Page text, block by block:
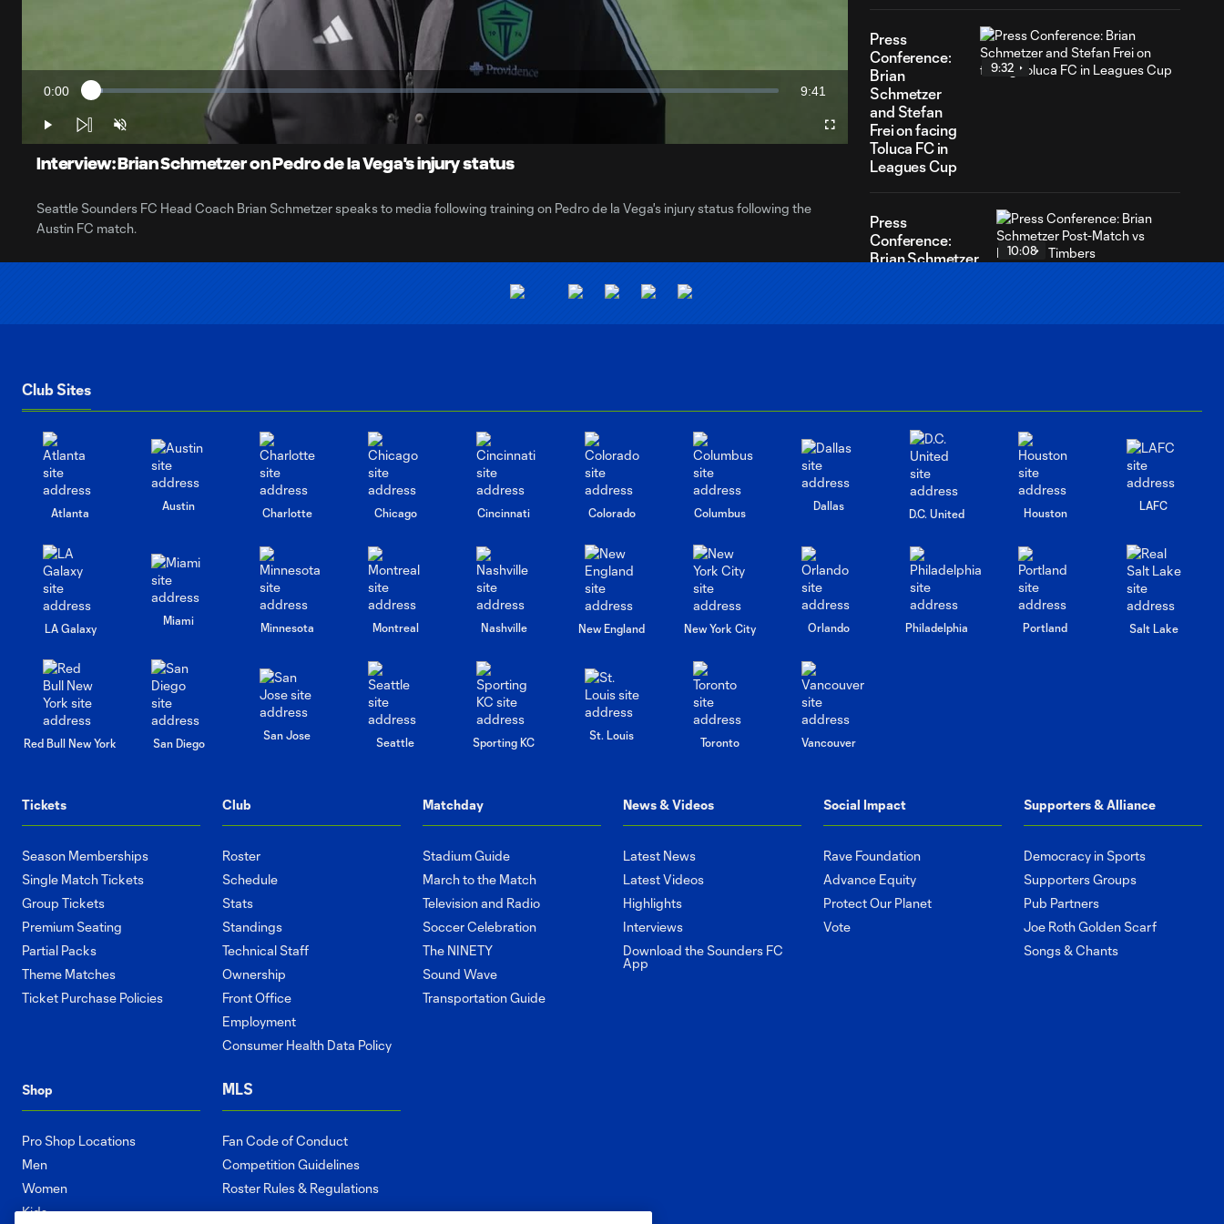
Video
Current
Time
0:00 Loaded:
1.69%
Duration
9:41
Play Unmute Fullscreen
Interview: Brian Schmetzer on Pedro de la Vega's injury status
Seattle Sounders FC Head Coach Brian Schmetzer speaks to media following training on Pedro de la Vega's injury status following the
Austin FC match.
Press
Conference:
Brian
Schmetzer
and Stefan
Frei on facing
Toluca FC in
Leagues Cup
9:32
Press
Conference:
Brian Schmetzer
10:08
Albert Rusnák
Post-Match vs
Portland
Timbers
Interview: Paul
Arriola on
upcoming match
against Portland
Timbers
8:05
Interview: Snyder
Brunell on his
season
5:33
Club Sites
Atlanta
Austin
Charlotte Chicago Cincinnati Colorado Columbus
Dallas
D.C. United Houston
LAFC
LA Galaxy
Miami
Minnesota Montreal Nashville New England New York City Orlando Philadelphia Portland Salt Lake
Red Bull New York San Diego
San Jose
Seattle Sporting KC
St. Louis
Toronto Vancouver
Tickets
Season Memberships
Single Match Tickets
Group Tickets
Premium Seating
Partial Packs
Theme Matches
Ticket Purchase Policies
Club
Roster
Schedule
Stats
Standings
Technical Staff
Ownership
Front Office
Employment
Consumer Health Data Policy
Matchday
Stadium Guide
March to the Match
Television and Radio
Soccer Celebration
The NINETY
Sound Wave
Transportation Guide
News & Videos
Latest News
Latest Videos
Highlights
Interviews
Download the Sounders FC
App
Social Impact
Rave Foundation
Advance Equity
Protect Our Planet
Vote
Supporters & Alliance
Democracy in Sports
Supporters Groups
Pub Partners
Joe Roth Golden Scarf
Songs & Chants
Shop
Pro Shop Locations
Men
Women
Kids
MLS
Fan Code of Conduct
Competition Guidelines
Roster Rules & Regulations